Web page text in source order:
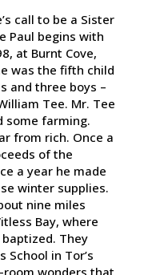
call to be a Sister
Paul begins with
at Burnt Cove,
was the fifth child
and three boys –
Tee. Mr. Tee
some farming.
from rich. Once a
of the
a year he made
winter supplies.
nine miles
Bay, where
They
School in Tor’s